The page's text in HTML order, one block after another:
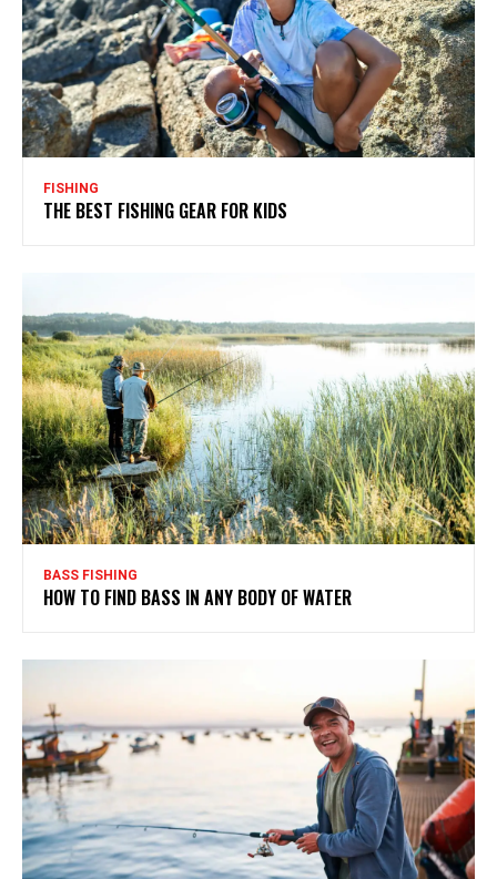
FISHING
THE BEST FISHING GEAR FOR KIDS
BASS FISHING
HOW TO FIND BASS IN ANY BODY OF WATER